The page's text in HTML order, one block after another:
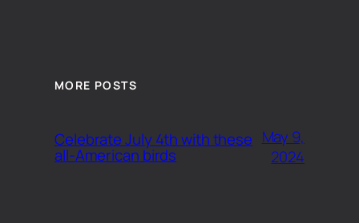
MORE POSTS
Celebrate July 4th with these
all-American birds
May 9,
2024